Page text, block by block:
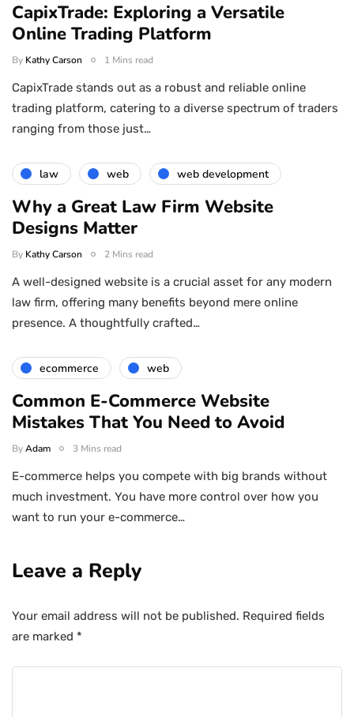
CapixTrade: Exploring a Versatile
Online Trading Platform
By Kathy Carson 1 Mins read
CapixTrade stands out as a robust and reliable online
trading platform, catering to a diverse spectrum of traders
ranging from those just…
law web web development
Why a Great Law Firm Website
Designs Matter
By Kathy Carson 2 Mins read
A well-designed website is a crucial asset for any modern
law firm, offering many benefits beyond mere online
presence. A thoughtfully crafted…
ecommerce web
Common E-Commerce Website
Mistakes That You Need to Avoid
ByAdam 3 Mins read
E-commerce helps you compete with big brands without
much investment. You have more control over how you
want to run your e-commerce…
Leave a Reply
Your email address will not be published. Required fields
are marked *